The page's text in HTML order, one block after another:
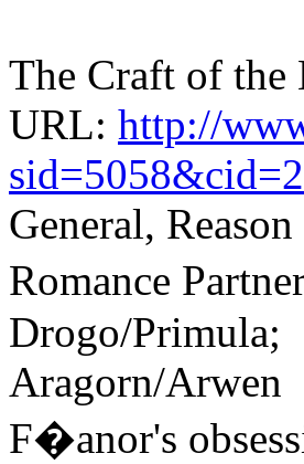
The Craft of the
URL: http://
General,
Romance
Drogo/Primula;
Aragorn/Arwen
F�anor's